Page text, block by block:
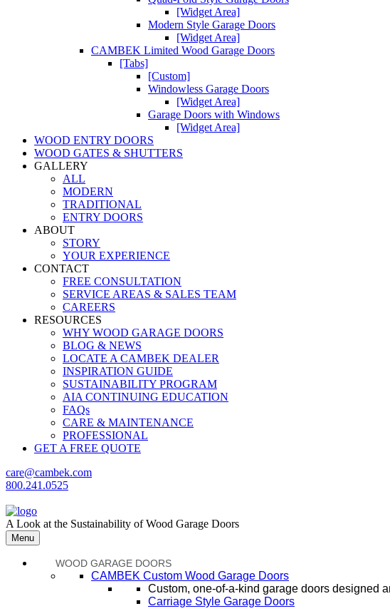
[Widget Area]
Modern Style Garage Doors
[Widget Area]
CAMBEK Limited Wood Garage Doors
[Tabs]
[Custom]
Windowless Garage Doors
[Widget Area]
Garage Doors with Windows
[Widget Area]
WOOD ENTRY DOORS
WOOD GATES & SHUTTERS
GALLERY
ALL
MODERN
TRADITIONAL
ENTRY DOORS
ABOUT
STORY
YOUR EXPERIENCE
CONTACT
FREE CONSULTATION
SERVICE AREAS & SALES TEAM
CAREERS
RESOURCES
WHY WOOD GARAGE DOORS
BLOG & NEWS
LOCATE A CAMBEK DEALER
INSPIRATION GUIDE
SUSTAINABILITY PROGRAM
AIA CONTINUING EDUCATION
FAQs
CARE & MAINTENANCE
PROFESSIONAL
GET A FREE QUOTE
care@cambek.com
800.241.0525
A Look at the Sustainability of Wood Garage Doors
Menu
WOOD GARAGE DOORS
CAMBEK Custom Wood Garage Doors
Custom, one-of-a-kind garage doors designed
Carriage Style Garage Doors